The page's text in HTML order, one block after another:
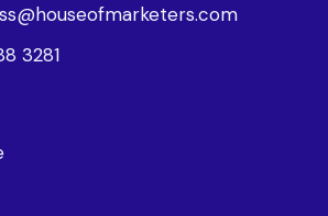
3281